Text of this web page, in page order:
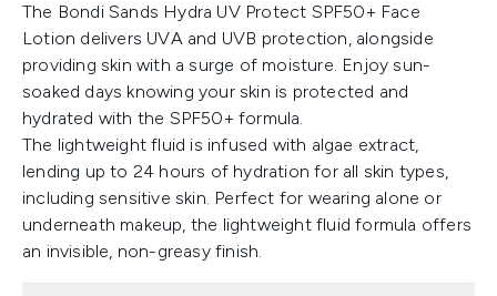
The Bondi Sands Hydra UV Protect SPF50+ Face
Lotion delivers UVA and UVB protection, alongside
providing skin with a surge of moisture. Enjoy sun-
soaked days knowing your skin is protected and
hydrated with the SPF50+ formula.
The lightweight fluid is infused with algae extract,
lending up to 24 hours of hydration for all skin types,
including sensitive skin. Perfect for wearing alone or
underneath makeup, the lightweight fluid formula offers
an invisible, non-greasy finish.